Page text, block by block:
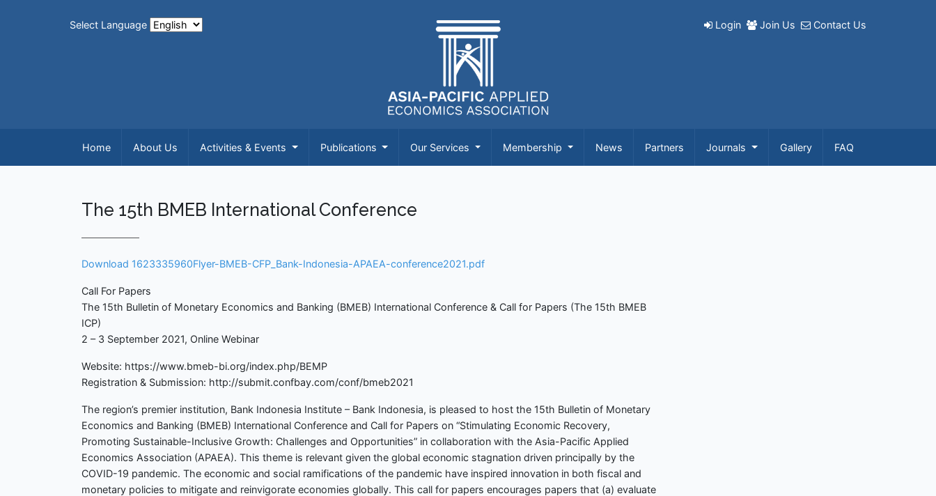
Select Language Login Join Us Contact Us
Home About Us Activities & Events Publications Our Services Membership News Partners Journals Gallery FAQ
The 15th BMEB International Conference
Download 1623335960Flyer-BMEB-CFP_Bank-Indonesia-APAEA-conference2021.pdf
Call For Papers
The 15th Bulletin of Monetary Economics and Banking (BMEB) International Conference & Call for Papers (The 15th BMEB
ICP)
2 – 3 September 2021, Online Webinar
Website: https://www.bmeb-bi.org/index.php/BEMP
Registration & Submission: http://submit.confbay.com/conf/bmeb2021
The region’s premier institution, Bank Indonesia Institute – Bank Indonesia, is pleased to host the 15th Bulletin of Monetary
Economics and Banking (BMEB) International Conference and Call for Papers on “Stimulating Economic Recovery,
Promoting Sustainable-Inclusive Growth: Challenges and Opportunities” in collaboration with the Asia-Pacific Applied
Economics Association (APAEA). This theme is relevant given the global economic stagnation driven principally by the
COVID-19 pandemic. The economic and social ramifications of the pandemic have inspired innovation in both fiscal and
monetary policies to mitigate and reinvigorate economies globally. This call for papers encourages papers that (a) evaluate